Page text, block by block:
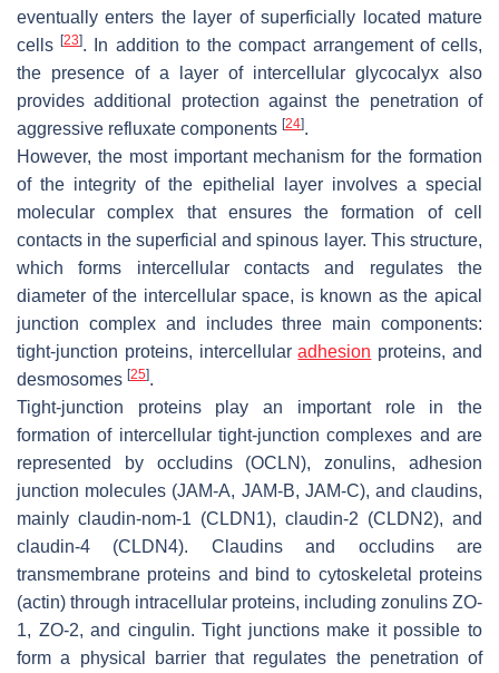
eventually enters the layer of superficially located mature
cells[23]. In addition to the compact arrangement of cells,
the presence of a layer of intercellular glycocalyx also
provides additional protection against the penetration of
aggressive refluxate components [24].
However, the most important mechanism for the formation
of the integrity of the epithelial layer involves a special
molecular complex that ensures the formation of cell
contacts in the superficial and spinous layer. This structure,
which forms intercellular contacts and regulates the
diameter of the intercellular space, is known as the apical
junction complex and includes three main components:
tight-junction proteins, intercellularadhesion proteins, and
desmosomes [25].
Tight-junction proteins play an important role in the
formation of intercellular tight-junction complexes and are
represented by occludins (OCLN), zonulins, adhesion
junction molecules (JAM-A, JAM-B, JAM-C), and claudins,
mainly claudin-nom-1 (CLDN1), claudin-2 (CLDN2), and
claudin-4 (CLDN4). Claudins and occludins are
transmembrane proteins and bind to cytoskeletal proteins
(actin) through intracellular proteins, including zonulins ZO-
1, ZO-2, and cingulin. Tight junctions make it possible to
form a physical barrier that regulates the penetration of